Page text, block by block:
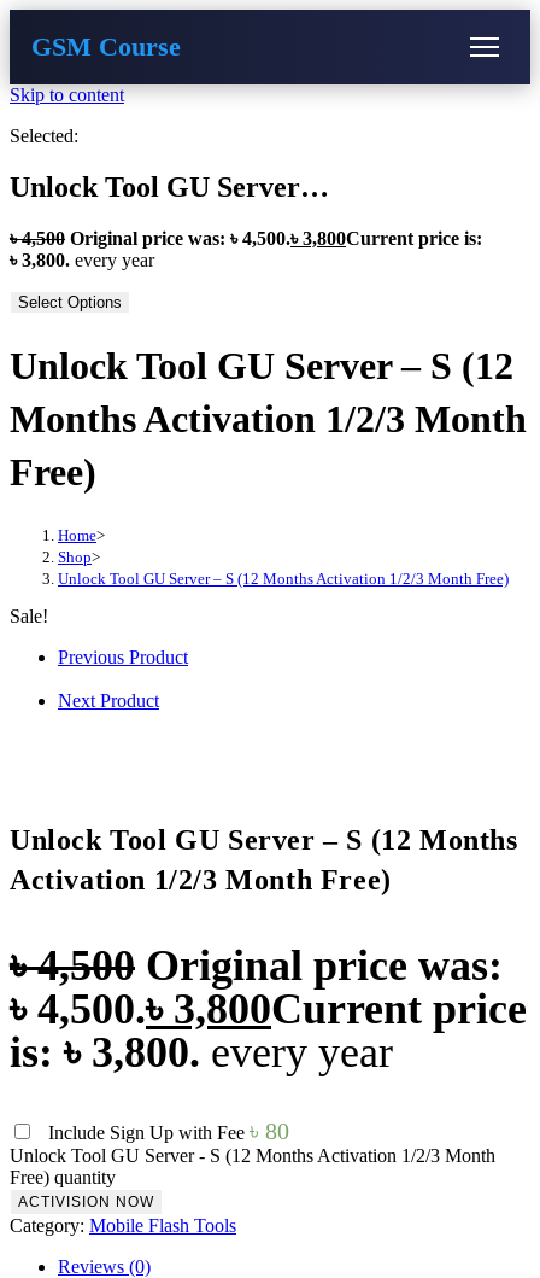
GSM Course
Skip to content
Selected:
Unlock Tool GU Server…
৳4,500 Original price was: ৳ 4,500.৳3,800Current price is:
৳ 3,800. every year
Select Options
Unlock Tool GU Server – S (12
Months Activation 1/2/3 Month
Free)
Home>
Shop>
Unlock Tool GU Server – S (12 Months Activation 1/2/3 Month Free)
Sale!
Previous Product
Next Product
Unlock Tool GU Server – S (12 Months
Activation 1/2/3 Month Free)
৳4,500 Original price was:
৳ 4,500.৳ 3,800Current price
is: ৳ 3,800. every year
Include Sign Up with Fee ৳ 80
Unlock Tool GU Server - S (12 Months Activation 1/2/3 Month
Free) quantity
ACTIVISION NOW
Category: Mobile Flash Tools
Reviews (0)